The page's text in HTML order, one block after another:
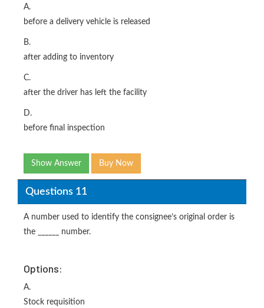
A.
before a delivery vehicle is released
B.
after adding to inventory
C.
after the driver has left the facility
D.
before final inspection
Show Answer Buy Now
Questions 11
A number used to identify the consignee’s original order is
the ______ number.
Options:
A.
Stock requisition